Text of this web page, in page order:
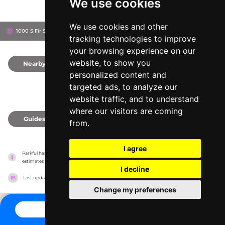
We use cookies
We use cookies and other
tracking technologies to improve
your browsing experience on our
website, to show you
personalized content and
targeted ads, to analyze our
website traffic, and to understand
where our visitors are coming
from.
I agree
I decline
Change my preferences
1000 S Fir St, 78577 Pharr, United States
Nearby
Guides
Parkful has no association with the amusement parks, it only reports information
estimates for news and criticism purposes. The park will show the exact information.
Last updated on 27/07/2026